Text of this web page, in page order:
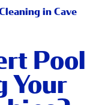
in Cave
Pool
Your